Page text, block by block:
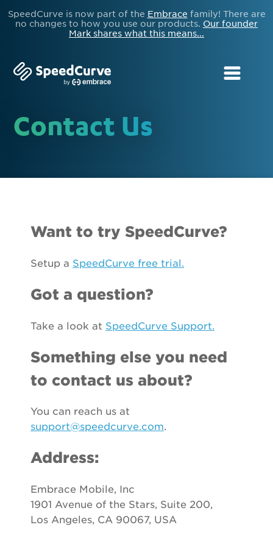
SpeedCurve is now part of the Embrace family! There are
no changes to how you use our products. Our founder
Mark shares what this means...
Contact Us
Want to try SpeedCurve?
Setup a SpeedCurve free trial.
Got a question?
Take a look at SpeedCurve Support.
Something else you need
to contact us about?
You can reach us at
support@speedcurve.com.
Address:
Embrace Mobile, Inc
1901 Avenue of the Stars, Suite 200,
Los Angeles, CA 90067, USA